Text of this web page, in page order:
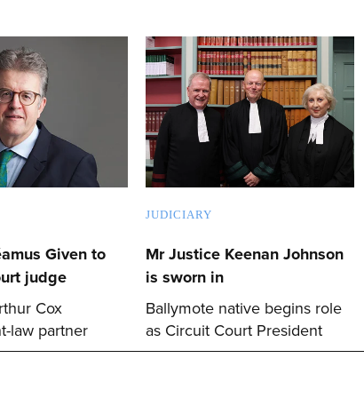
Given to
judge
Cox
law partner
JUDICIARY
Mr Justice Keenan Johnson
is sworn in
Ballymote native begins role
as Circuit Court President